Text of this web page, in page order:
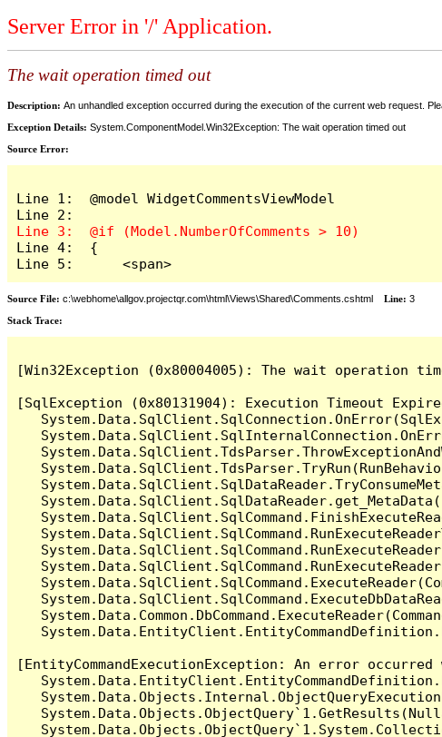
Server Error in '/' Application.
The wait operation timed out
Description: An unhandled exception occurred during the execution of the current web request.
Exception Details: System.ComponentModel.Win32Exception: The wait operation timed out
Source Error:
Line 1:  @model WidgetCommentsViewModel
Line 4:  {
Line 5:      <span>
Source File: c:\webhome\allgov.projectqr.com\html\Views\Shared\Comments.cshtml Line: 3
Stack Trace: